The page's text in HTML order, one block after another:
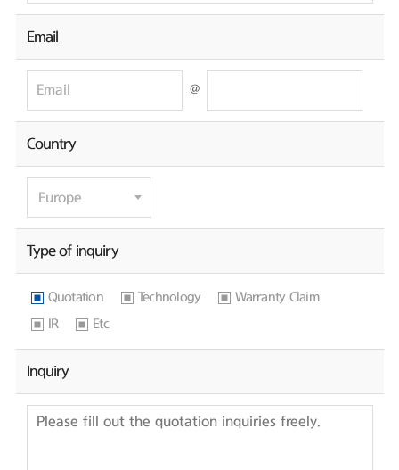
Email
@
Country
Type of inquiry
Quotation Technology
Warranty Claim
IR
Etc
Inquiry